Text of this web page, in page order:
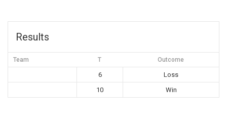
Results
Team T Outcome
6
Loss
10
Win